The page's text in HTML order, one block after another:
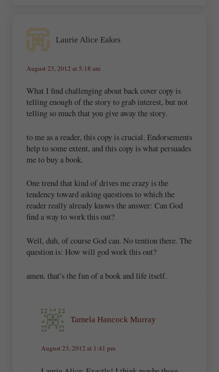
Laurie Alice Eakes
August 23, 2012 at 5:18 am
What I find challenging about back cover copy is
telling enough of the story to grab interest, but not
telling so much that you give away the story.
to me as a reader, this copy is crucial. Endorsements
help to some extent, and this copy is what persuades
me to buy a book.
One trend that kind of drives me crazy is the
tendency toward asking questions to which the
reader really already knows the answer: Can God
find a way to work this out?
Well, duh, of course God can. No tention there. The
question is: How will god work this out?
amen. that’s the fun of a book and life itself.
Tamela Hancock Murray
August 23, 2012 at 1:41 pm